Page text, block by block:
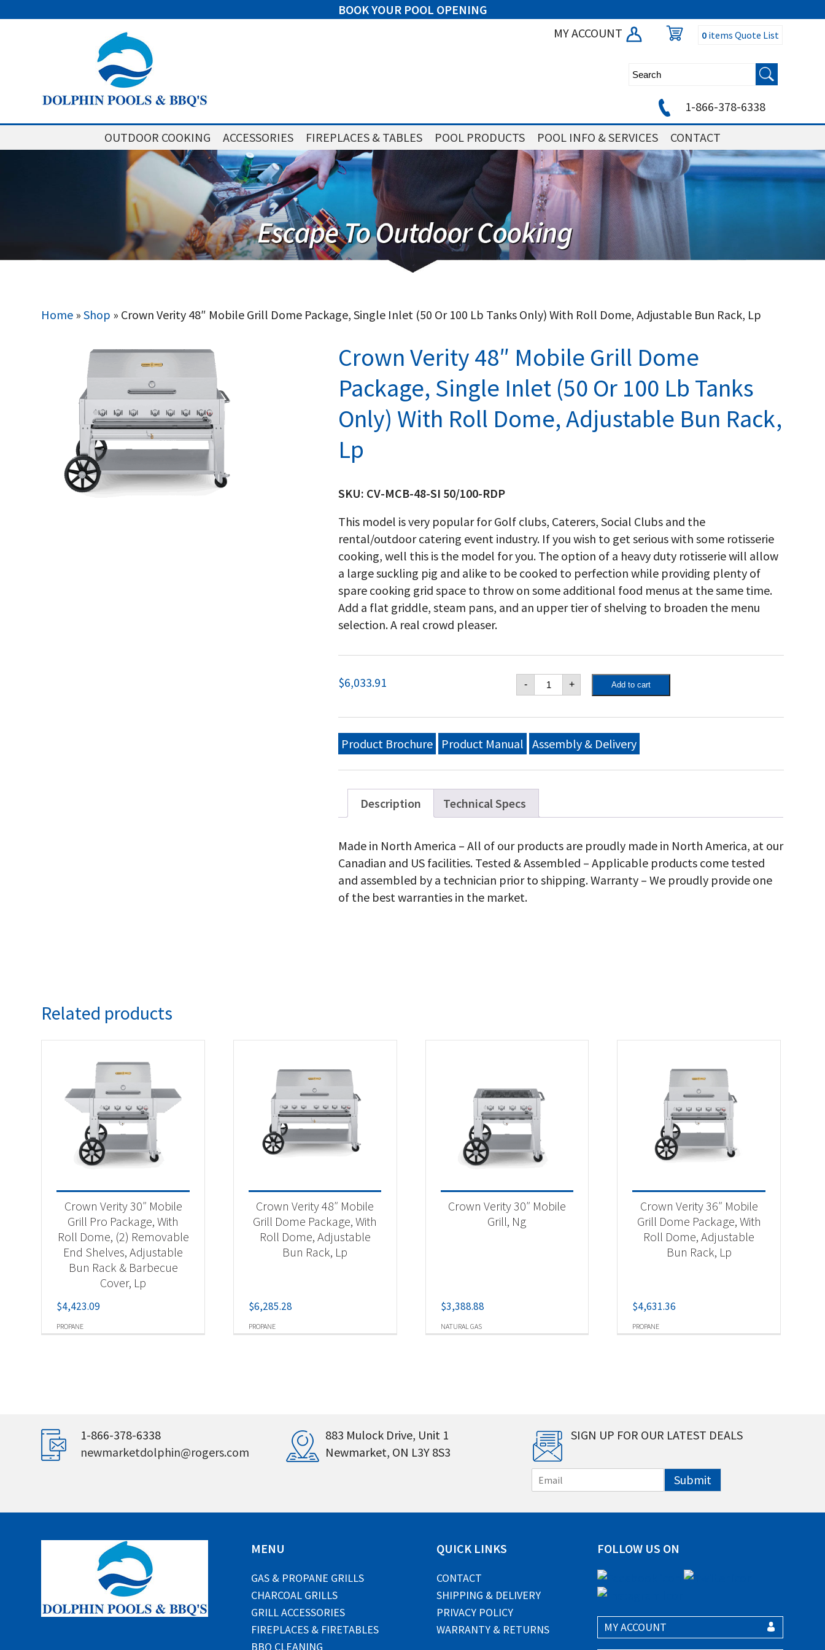
BOOK YOUR POOL OPENING
MY ACCOUNT
0items Quote List
1-866-378-6338
OUTDOOR COOKING ACCESSORIES FIREPLACES & TABLES POOL PRODUCTS POOL INFO & SERVICES CONTACT
Home »Shop » Crown Verity 48″ Mobile Grill Dome Package, Single Inlet (50 Or 100 Lb Tanks Only) With Roll Dome, Adjustable Bun Rack, Lp
Crown Verity 48″ Mobile Grill Dome
Package, Single Inlet (50 Or 100 Lb Tanks
Only) With Roll Dome, Adjustable Bun Rack,
Lp
SKU: CV-MCB-48-SI 50/100-RDP
This model is very popular for Golf clubs, Caterers, Social Clubs and the
rental/outdoor catering event industry. If you wish to get serious with some rotisserie
cooking, well this is the model for you. The option of a heavy duty rotisserie will allow
a large suckling pig and alike to be cooked to perfection while providing plenty of
spare cooking grid space to throw on some additional food menus at the same time.
Add a flat griddle, steam pans, and an upper tier of shelving to broaden the menu
selection. A real crowd pleaser.
$6,033.91 -
Crown
Verity
Mobile
Dome
Package,
(50
100
Tanks
Only)
With
Roll
Dome,
+ Add to cart
Product Brochure Product Manual Assembly & Delivery
Description Technical Specs
Made in North America – All of our products are proudly made in North America, at our
Canadian and US facilities. Tested & Assembled – Applicable products come tested
and assembled by a technician prior to shipping. Warranty – We proudly provide one
of the best warranties in the market.
Related products
PROPANE
Crown Verity 30″ Mobile
Grill Pro Package, With
Roll Dome, (2) Removable
End Shelves, Adjustable
Bun Rack & Barbecue
Cover, Lp
$4,423.09
PROPANE
Crown Verity 48″ Mobile
Grill Dome Package, With
Roll Dome, Adjustable
Bun Rack, Lp
$6,285.28
NATURAL GAS
Crown Verity 30″ Mobile
Grill, Ng
$3,388.88
PROPANE
Crown Verity 36″ Mobile
Grill Dome Package, With
Roll Dome, Adjustable
Bun Rack, Lp
$4,631.36
1-866-378-6338
newmarketdolphin@rogers.com
883 Mulock Drive, Unit 1
Newmarket, ON L3Y 8S3
SIGN UP FOR OUR LATEST DEALS
m
i
Submit
MENU
GAS & PROPANE GRILLS
CHARCOAL GRILLS
GRILL ACCESSORIES
FIREPLACES & FIRETABLES
BBQ CLEANING
QUICK LINKS
CONTACT
SHIPPING & DELIVERY
PRIVACY POLICY
WARRANTY & RETURNS
FOLLOW US ON
MY ACCOUNT